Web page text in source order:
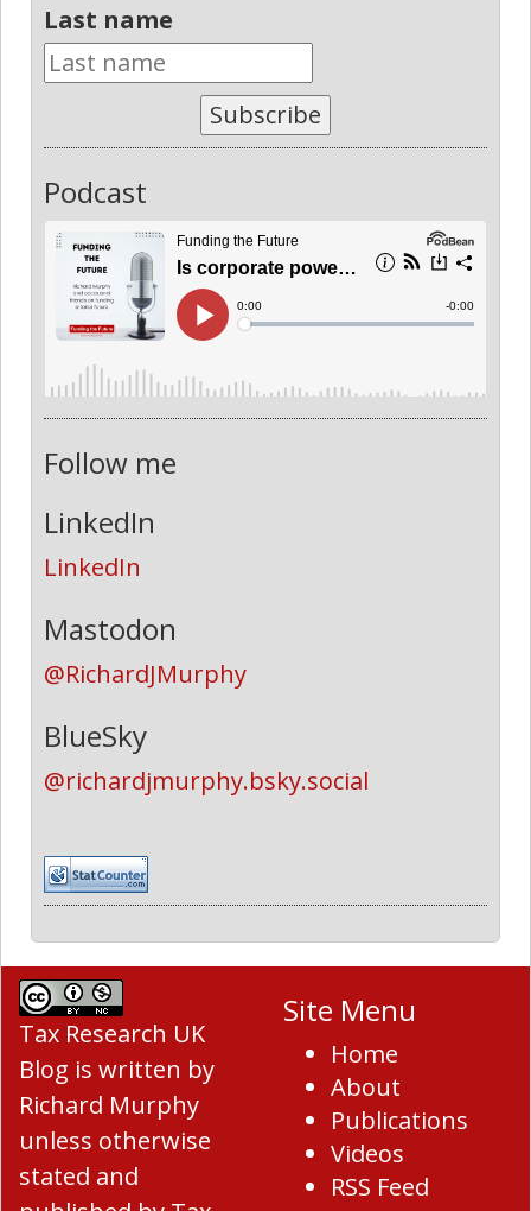
Last name
Subscribe
Podcast
Follow me
LinkedIn
LinkedIn
Mastodon
@RichardJMurphy
BlueSky
@richardjmurphy.bsky.social
Tax Research UK
Blog is written by
Richard Murphy
unless otherwise
stated and
Site Menu
Home
About
Publications
Videos
RSS Feed